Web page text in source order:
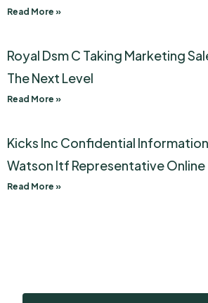
Read More »
Royal Dsm C Taking Marketing
The Next Level
Read More »
Kicks Inc Confidential
Watson Itf Representative Online
Read More »